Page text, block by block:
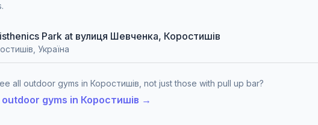
Park at вулиця Шевченка, Коростишів
Україна
all outdoor gyms in Коростишів, not just those with pull up bar?
gyms in Коростишів →